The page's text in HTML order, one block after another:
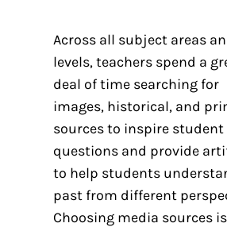
Across all subject areas
levels, teachers spend a
deal of time searching for
images, historical, and
sources to inspire student
questions and provide
to help students
past from different
Choosing media sources is